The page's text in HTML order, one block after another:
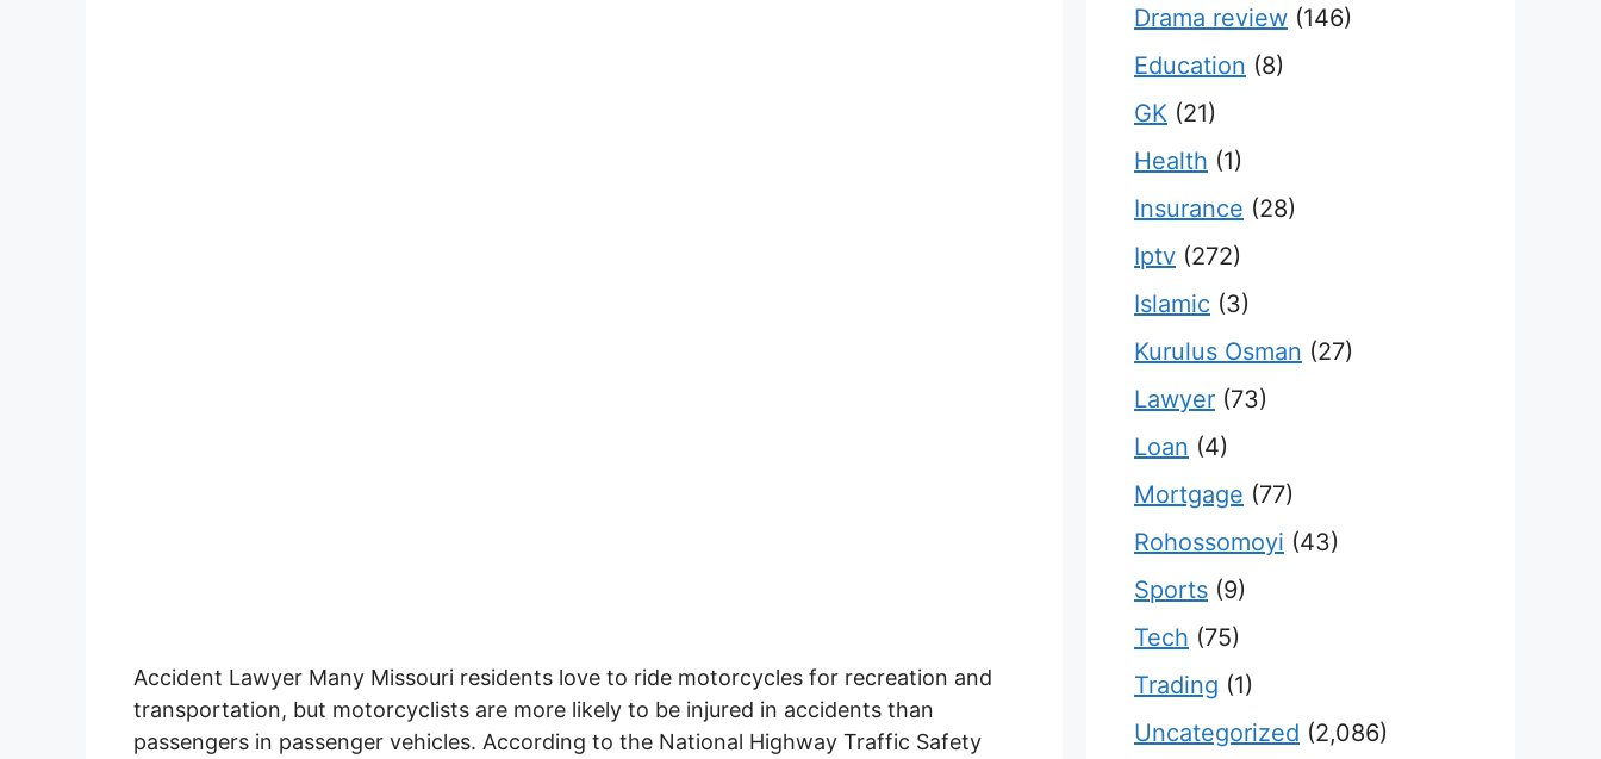
Accident Lawyer Many Missouri residents love to ride motorcycles for recreation and
transportation, but motorcyclists are more likely to be injured in accidents than
passengers in passenger vehicles. According to the National Highway Traffic Safety
Drama review (146)
Education (8)
GK (21)
Health (1)
Insurance (28)
Iptv (272)
Islamic (3)
Kurulus Osman (27)
Lawyer (73)
Loan (4)
Mortgage (77)
Rohossomoyi (43)
Sports (9)
Tech (75)
Trading (1)
Uncategorized (2,086)